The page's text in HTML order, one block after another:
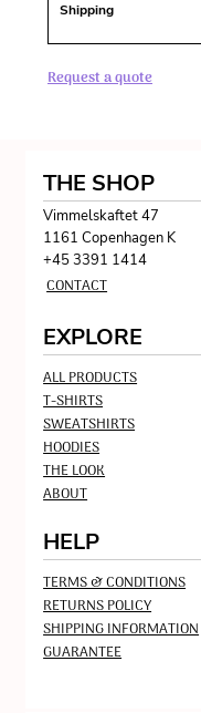
Shipping
Request a quote
THE SHOP
Vimmelskaftet 47
1161 Copenhagen K
+45 3391 1414
CONTACT
EXPLORE
ALL PRODUCTS
T-SHIRTS
SWEATSHIRTS
HOODIES
THE LOOK
ABOUT
HELP
TERMS & CONDITIONS
RETURNS POLICY
SHIPPING INFORMATION
GUARANTEE